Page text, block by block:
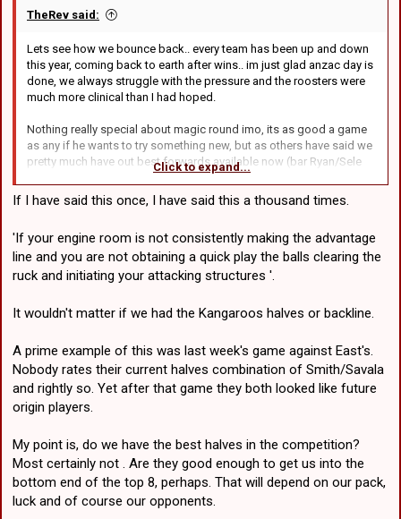
TheRev said:
Lets see how we bounce back.. every team has been up and down
this year, coming back to earth after wins.. im just glad anzac day is
done, we always struggle with the pressure and the roosters were
much more clinical than I had hoped.
Nothing really special about magic round imo, its as good a game
as any if he wants to try something new, but as others have said we
pretty much have out best forwards available now (bar Ryan/Sele
which are nowhere near coming back), so these guys have to get it
done every week....
changer the week before.. I feel like there is always risk in his role if
hes being asked to come on and become a 3rd playmaker. BMM
would be an alternative but hes well and truly unfit after a long lay-
young kids mind you... thats pretty much all our next up kids
actually.. Latu only if desperate.
As for the halves, if were gonna make a change... this is again as
good as any, im sort of on the fence with it, I dont love what LKT
does, and I dont think hes there in 2026 when Atkinson comes... but
if we think he can make his tackles.. then I guess sure, there is only
1 way to find out if he can exceed expectations and step up.. I just
more hiding for Kyle, he has to wear the 7.
Click to expand...
If I have said this once, I have said this a thousand times.
'If your engine room is not consistently making the advantage
line and you are not obtaining a quick play the balls clearing the
ruck and initiating your attacking structures '.
It wouldn't matter if we had the Kangaroos halves or backline.
A prime example of this was last week's game against East's.
Nobody rates their current halves combination of Smith/Savala
and rightly so. Yet after that game they both looked like future
origin players.
My point is, do we have the best halves in the competition?
Most certainly not . Are they good enough to get us into the
bottom end of the top 8, perhaps. That will depend on our pack,
luck and of course our opponents.